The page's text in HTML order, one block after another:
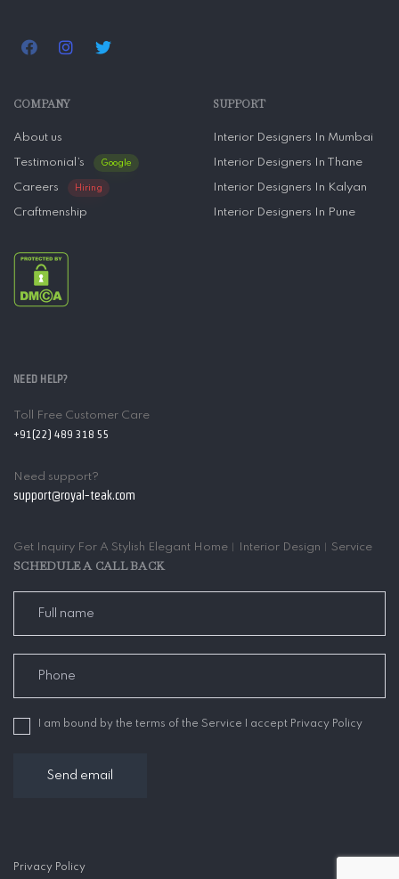
COMPANY
About us
Testimonial’s Google
Careers Hiring
Craftmenship
SUPPORT
Interior Designers In Mumbai
Interior Designers In Thane
Interior Designers In Kalyan
Interior Designers In Pune
NEED HELP?
Toll Free Customer Care
+91(22) 489 318 55
Need support?
support@royal-teak.com
Get Inquiry For A Stylish Elegant Home︱Interior Design︱Service
SCHEDULE A CALL BACK
I am bound by the terms of the Service I accept Privacy Policy
Privacy Policy